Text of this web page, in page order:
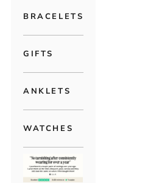
BRACELETS
GIFTS
ANKLETS
WATCHES